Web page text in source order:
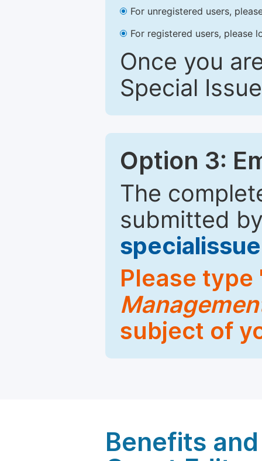
For unregistered users,
For registered users, please
Once you
Special
Option 3:
The
submitted
Please type
subject of
Benefits